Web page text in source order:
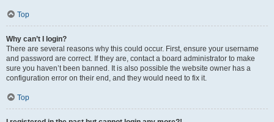
Top
Why can’t I login?
There are several reasons why this could occur. First, ensure your username
and password are correct. If they are, contact a board administrator to make
sure you haven’t been banned. It is also possible the website owner has a
configuration error on their end, and they would need to fix it.
Top